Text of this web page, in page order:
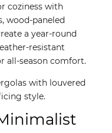
coziness with
wood-paneled
a year-round
resistant
all-season comfort.
with louvered
style.